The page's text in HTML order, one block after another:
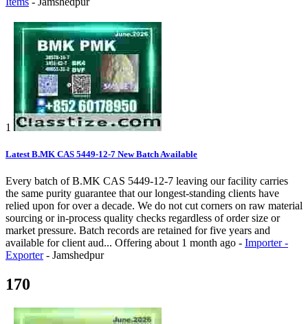
1
Latest B.MK CAS 5449-12-7 New Batch Available
Every batch of B.MK CAS 5449-12-7 leaving our facility carries
the same purity guarantee that our longest-standing clients have
relied upon for over a decade. We do not cut corners on raw material
sourcing or in-process quality checks regardless of order size or
market pressure. Batch records are retained for five years and
available for client aud... Offering about 1 month ago - Importer -
Exporter - Jamshedpur
170